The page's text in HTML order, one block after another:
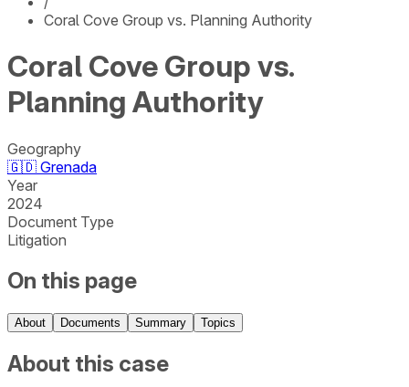
Coral Cove Group vs. Planning Authority
Coral Cove Group vs.
Planning Authority
Geography
🇬🇩 Grenada
Year
2024
Document Type
Litigation
On this page
About Documents Summary Topics
About this case